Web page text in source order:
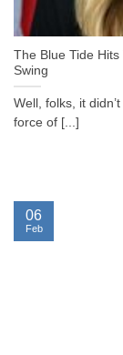
The Blue Tide Hits
Swing
Well, folks, it
force of [...]
06
Feb